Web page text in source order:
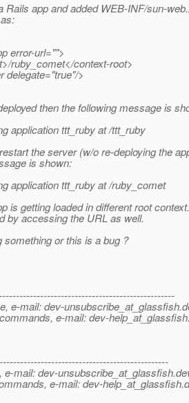
Rails app and added WEB-INF/sun-
error-url="">
ruby_comet</context-root>
delegate="true"/>
then the following message is
application ttt_ruby at /ttt_ruby
the server (w/o re-deploying the
is shown:
application ttt_ruby at /ruby_comet
is getting loaded in different root
by accessing the URL as well.
or this is a bug ?
e-mail: dev-unsubscribe_at_glassfish.
e-mail: dev-
e-mail: dev-unsubscribe_at_glassfish.
e-mail: dev-help_at_glassfish.